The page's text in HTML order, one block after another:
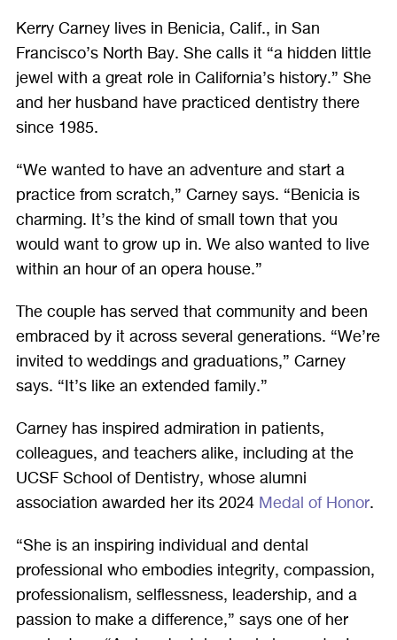
FACEBOOK
TWITTERLINKEDINGOOGLE
PLUS
Kerry Carney lives in Benicia, Calif., in San
Francisco’s North Bay. She calls it “a hidden little
jewel with a great role in California’s history.” She
and her husband have practiced dentistry there
since 1985.
“We wanted to have an adventure and start a
practice from scratch,” Carney says. “Benicia is
charming. It’s the kind of small town that you
would want to grow up in. We also wanted to live
within an hour of an opera house.”
The couple has served that community and been
embraced by it across several generations. “We’re
invited to weddings and graduations,” Carney
says. “It’s like an extended family.”
Carney has inspired admiration in patients,
colleagues, and teachers alike, including at the
UCSF School of Dentistry, whose alumni
association awarded her its 2024 Medal of Honor.
“She is an inspiring individual and dental
professional who embodies integrity, compassion,
professionalism, selflessness, leadership, and a
passion to make a difference,” says one of her